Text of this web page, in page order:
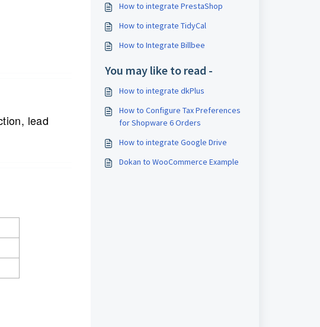
lead
How to integrate PrestaShop
How to integrate TidyCal
How to Integrate Billbee
You may like to read -
How to integrate dkPlus
How to Configure Tax Preferences
for Shopware 6 Orders
How to integrate Google Drive
Dokan to WooCommerce Example